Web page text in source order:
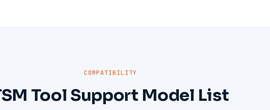
COMPATIBILITY
Tool Support Model List